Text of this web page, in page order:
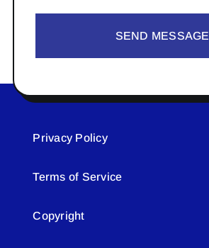
SEND MESSAGE
Privacy Policy
Terms of Service
Copyright